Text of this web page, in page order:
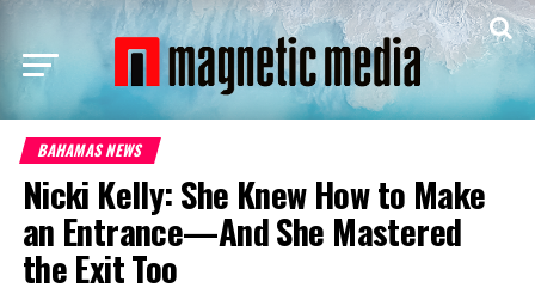
BAHAMAS NEWS
Nicki Kelly: She Knew How to Make
an Entrance—And She Mastered
the Exit Too